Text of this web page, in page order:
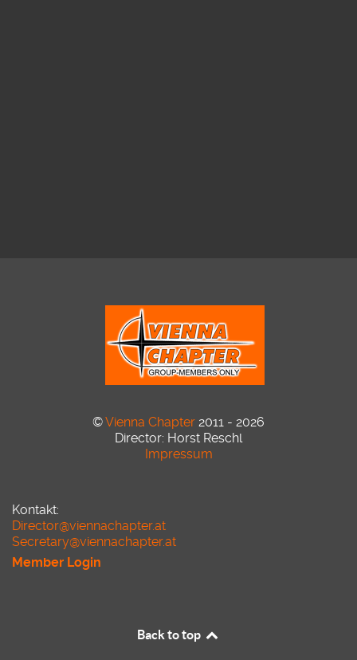
©Vienna Chapter 2011 - 2026
Director: Horst Reschl
Impressum
Kontakt:
Director@viennachapter.at
Secretary@viennachapter.at
Member Login
Back to top